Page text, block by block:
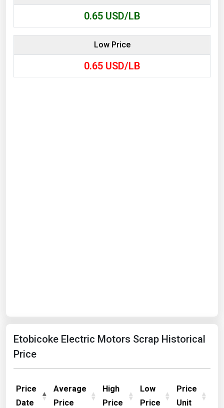
0.65 USD/LB
Low Price
0.65 USD/LB
Etobicoke Electric Motors Scrap Historical
Price
Price
Date
Average
Price
High
Price
Low
Price
Price
Unit